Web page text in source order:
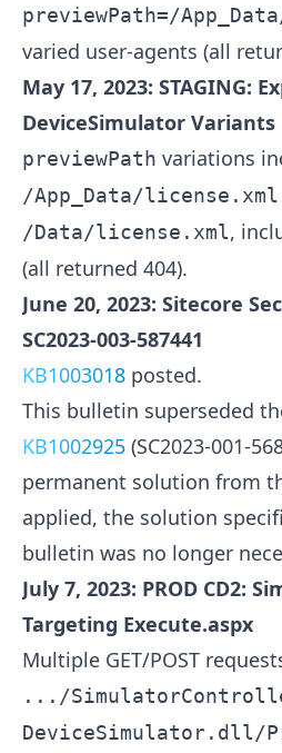
previewPath=/
varied user-agents (all
May 17, 2023: STAGING:
DeviceSimulator Variants
previewPath variations
/App_Data/license.xml
/Data/license.xml,
(all returned 404).
June 20, 2023: Sitecore
SC2023-003-587441
KB1003018 posted.
This bulletin superseded
KB1002925 (SC2023-001-
permanent solution from
applied, the solution
bulletin was no longer
July 7, 2023: PROD CD2:
Targeting Execute.aspx
Multiple GET/POST
.../
DeviceSimulator.dll/